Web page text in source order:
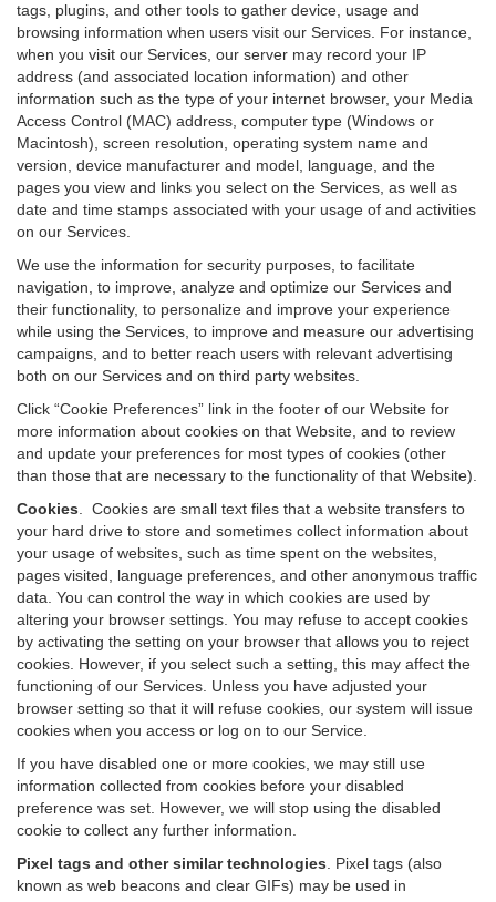
tags, plugins, and other tools to gather device, usage and
browsing information when users visit our Services. For instance,
when you visit our Services, our server may record your IP
address (and associated location information) and other
information such as the type of your internet browser, your Media
Access Control (MAC) address, computer type (Windows or
Macintosh), screen resolution, operating system name and
version, device manufacturer and model, language, and the
pages you view and links you select on the Services, as well as
date and time stamps associated with your usage of and activities
on our Services.
We use the information for security purposes, to facilitate
navigation, to improve, analyze and optimize our Services and
their functionality, to personalize and improve your experience
while using the Services, to improve and measure our advertising
campaigns, and to better reach users with relevant advertising
both on our Services and on third party websites.
Click “Cookie Preferences” link in the footer of our Website for
more information about cookies on that Website, and to review
and update your preferences for most types of cookies (other
than those that are necessary to the functionality of that Website).
Cookies
Cookies are small text files that a website transfers to
your hard drive to store and sometimes collect information about
your usage of websites, such as time spent on the websites,
pages visited, language preferences, and other anonymous traffic
data. You can control the way in which cookies are used by
altering your browser settings. You may refuse to accept cookies
by activating the setting on your browser that allows you to reject
cookies. However, if you select such a setting, this may affect the
functioning of our Services. Unless you have adjusted your
browser setting so that it will refuse cookies, our system will issue
cookies when you access or log on to our Service.
If you have disabled one or more cookies, we may still use
information collected from cookies before your disabled
preference was set. However, we will stop using the disabled
cookie to collect any further information.
Pixel tags and other similar technologies
Pixel tags (also
known as web beacons and clear GIFs) may be used in